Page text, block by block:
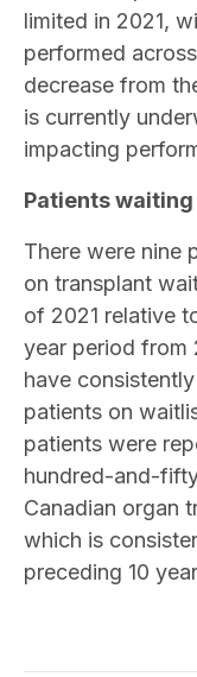
limited in 2021,
performed
decrease from
is currently
impacting
Patients
There were nine
on transplant
of 2021 relative
year period from
have
patients on
patients were
hundred-and-
Canadian organ
which is
preceding 10